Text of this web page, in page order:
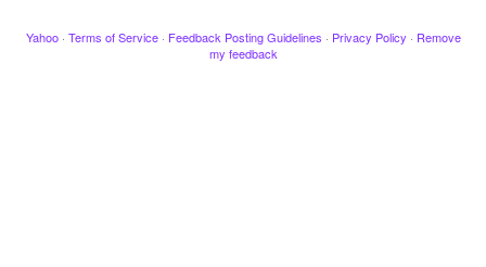
Yahoo · Terms of Service · Feedback Posting Guidelines · Privacy Policy · Remove
my feedback